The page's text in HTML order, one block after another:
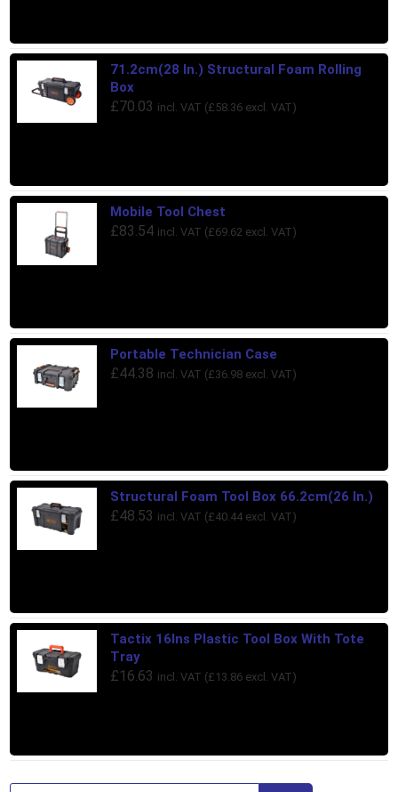
71.2cm(28 In.) Structural Foam Rolling
Box
£70.03 incl. VAT (£ 58.36 excl. VAT)
Mobile Tool Chest
£83.54 incl. VAT (£69.62 excl. VAT)
Portable Technician Case
£44.38 incl. VAT (£36.98 excl. VAT)
Structural Foam Tool Box 66.2cm(26 In.)
£48.53 incl. VAT (£40.44 excl. VAT)
Tactix 16Ins Plastic Tool Box With Tote
Tray
£16.63 incl. VAT (£13.86 excl. VAT)